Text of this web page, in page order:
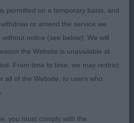
RBOB. JD/B no entries
B (5,1) 1. Benton’s
of Hearts of Oakestelle, tri
condition, well boned.
chest, good
expression, clean head, flat
almond eye, ears correctly
on the move. BOB. 2.
permitted on a temporary basis, and
or amend the service we
notice (see below). We will
the Website is unavailable at
From time to time, we may restrict
all of the Website, to users who
you must comply with the